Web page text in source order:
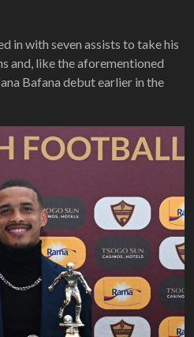
in with seven assists to take his
and, like the aforementioned
Bafana debut earlier in the